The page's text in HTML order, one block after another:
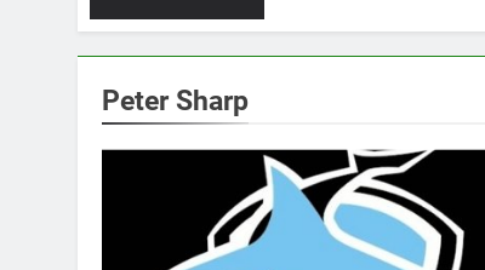
Peter Sharp